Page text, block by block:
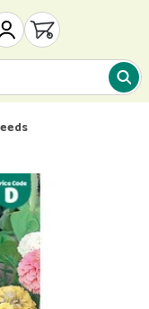
My AccountOpen cart